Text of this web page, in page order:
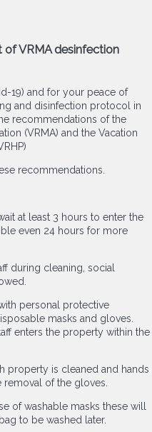
of VRMA desinfection
19) and for your peace of
and disinfection protocol in
recommendations of the
(VRMA) and the Vacation
recommendations.
at least 3 hours to enter the
even 24 hours for more
during cleaning, social
personal protective
masks and gloves.
enters the property within the
property is cleaned and hands
of the gloves.
of washable masks these will
to be washed later.